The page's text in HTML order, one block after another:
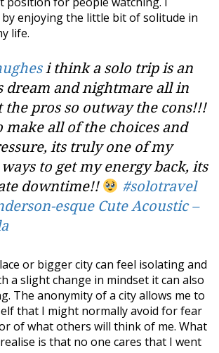
enjoying the little bit of solitude in
life.
i think a solo trip is an
dream and nightmare all in
the pros so outway the cons!!!
make all of the choices and
its truly one of my
to get my energy back, its
downtime!!
#solotravel
esque Cute Acoustic –
or bigger city can feel isolating and
a slight change in mindset it can also
The anonymity of a city allows me to
that I might normally avoid for fear
of what others will think of me. What
is that no one cares that I went